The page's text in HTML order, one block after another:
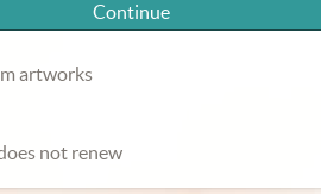
Continue
artworks
not renew